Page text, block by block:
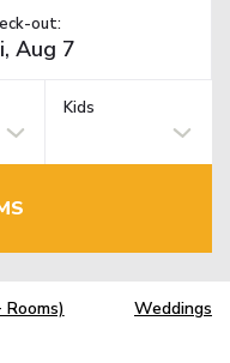
out:
Kids
Rooms) Weddings